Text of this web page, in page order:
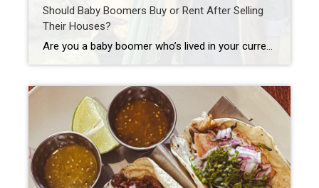
Should Baby Boomers Buy or Rent After Selling
Their Houses?
Are you a baby boomer who’s lived in your current house for a long time and you’re ready for a change? If you’re thinking about selling your house, you have a lot to consider. Will you move to a different state or stay nearby? Is it time to downsize or do you want more space to accommodate your […]